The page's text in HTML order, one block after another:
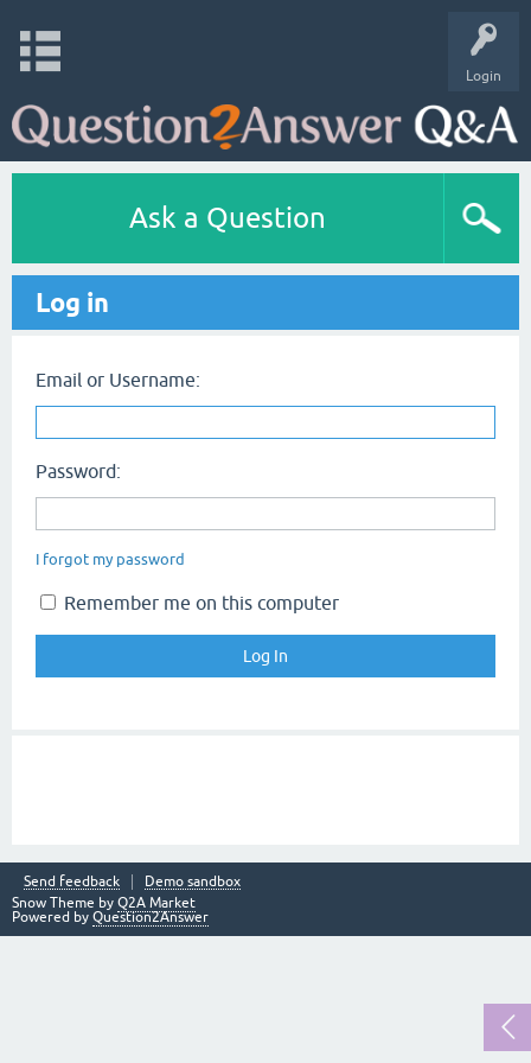
Login
Ask a Question
Log in
Email or Username:
Password:
I forgot my password
Remember me on this computer
Send feedback
Demo sandbox
Snow Theme by Q2A Market
Powered by Question2Answer